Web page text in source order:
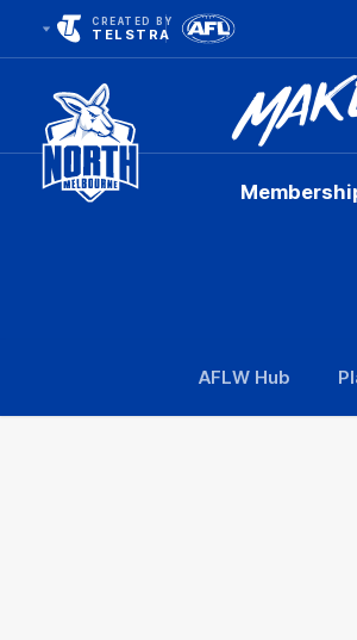
CREATED BY
TELSTRA
Club
AFLW Hub